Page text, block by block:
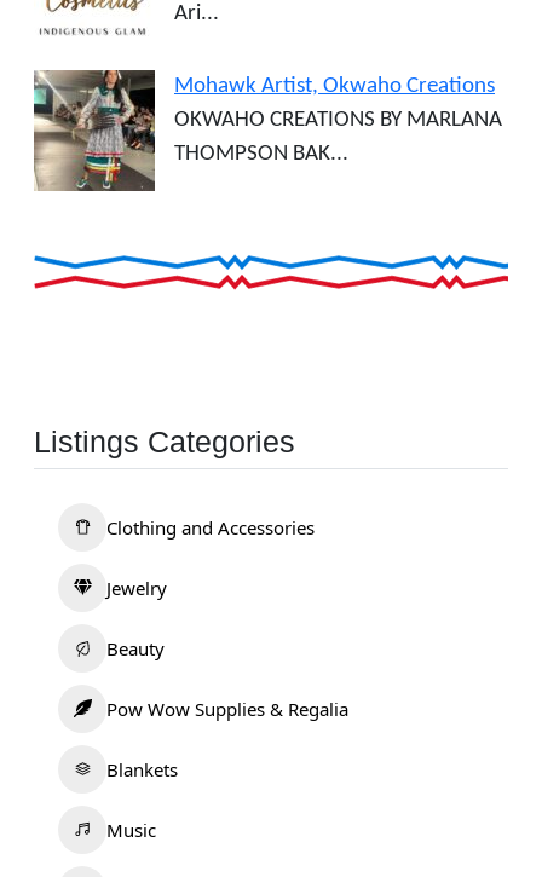
Ari...
Mohawk Artist, Okwaho Creations
OKWAHO CREATIONS BY MARLANA
THOMPSON BAK...
Listings Categories
Clothing and Accessories
Jewelry
Beauty
Pow Wow Supplies & Regalia
Blankets
Music